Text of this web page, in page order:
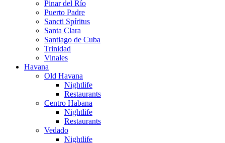
Pinar del Río
Puerto Padre
Sancti Spíritus
Santa Clara
Santiago de Cuba
Trinidad
Vinales
Havana
Old Havana
Nightlife
Restaurants
Centro Habana
Nightlife
Restaurants
Vedado
Nightlife